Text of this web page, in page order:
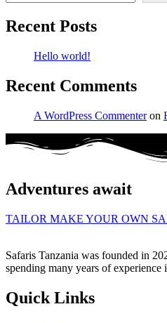
Recent Posts
Hello world!
Recent Comments
A WordPress Commenteron
Adventures await
TAILOR MAKE YOUR OWN
Safaris Tanzania was founded in
spending many years of experience
Quick Links